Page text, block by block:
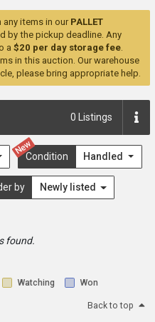
any items in our PALLET
by the pickup deadline. Any
a $20 per day storage fee.
in this auction. Our warehouse
please bring appropriate help.
0 Listings
New
Condition Handled
by Newly listed
found.
Watching Won
Back to top